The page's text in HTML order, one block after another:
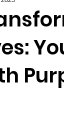
Create
Check-Ins